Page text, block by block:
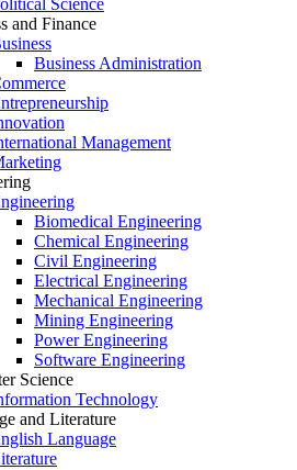
Science
and Finance
Business Administration
Management
Biomedical Engineering
Chemical Engineering
Civil Engineering
Electrical Engineering
Mechanical Engineering
Mining Engineering
Power Engineering
Software Engineering
Science
Technology
and Literature
Language